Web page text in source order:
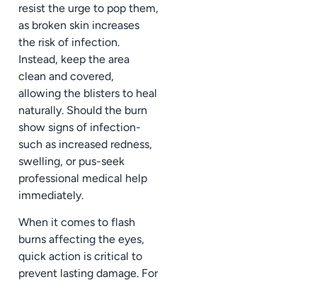
resist the urge to pop them,
as broken skin increases
the risk of infection.
Instead, keep the area
clean and covered,
allowing the blisters to heal
naturally. Should the burn
show signs of infection-
such as increased redness,
swelling, or pus-seek
professional medical help
immediately.
When it comes to flash
burns affecting the eyes,
quick action is critical to
prevent lasting damage. For